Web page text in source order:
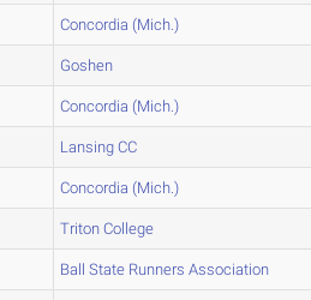
Concordia (Mich.)
Goshen
Concordia (Mich.)
Lansing CC
Concordia (Mich.)
Triton College
Ball State Runners Association